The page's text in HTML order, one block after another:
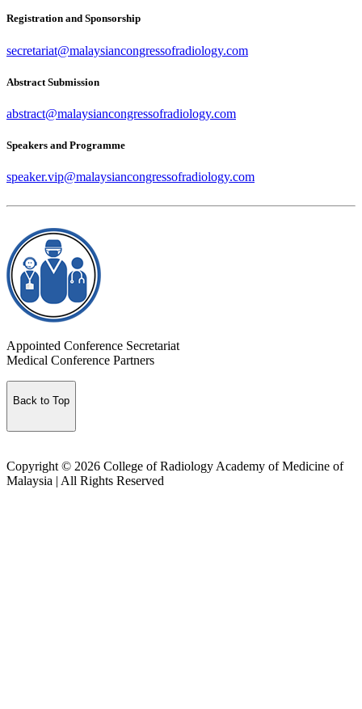
Registration and Sponsorship
secretariat@malaysiancongressofradiology.com
Abstract Submission
abstract@malaysiancongressofradiology.com
Speakers and Programme
speaker.vip@malaysiancongressofradiology.com
Appointed Conference Secretariat
Medical Conference Partners
Back to Top
Copyright © 2026 College of Radiology Academy of Medicine of
Malaysia | All Rights Reserved